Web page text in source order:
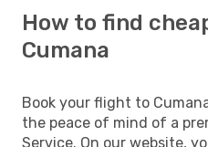
How to find
Cumana
Book your flight to
the peace of mind of a
Service. On our website,